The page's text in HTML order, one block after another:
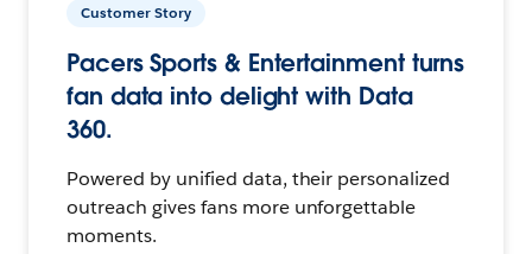
Customer Story
Pacers Sports & Entertainment turns
fan data into delight with Data
360.
Powered by unified data, their personalized
outreach gives fans more unforgettable
moments.